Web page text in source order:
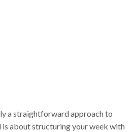
a straightforward approach to
is about structuring your week with